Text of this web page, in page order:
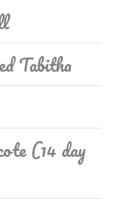
Tabitha
(14 day